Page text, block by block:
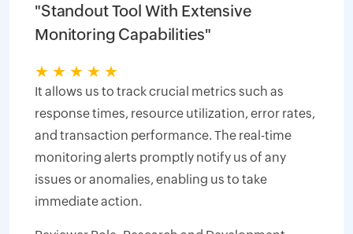
"Standout Tool With Extensive
Monitoring Capabilities"
★ ★ ★ ★ ★
It allows us to track crucial metrics such as
response times, resource utilization, error rates,
and transaction performance. The real-time
monitoring alerts promptly notify us of any
issues or anomalies, enabling us to take
immediate action.